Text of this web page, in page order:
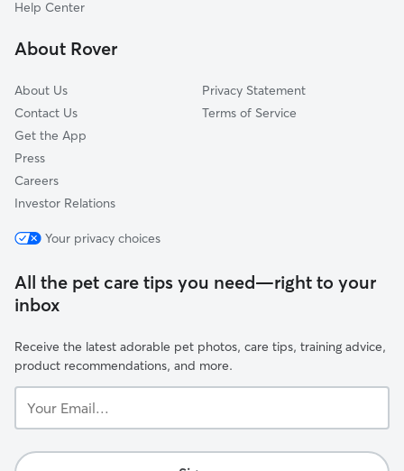
Vestavia Hills, AL
Help Center
About Rover
About Us
Contact Us
Get the App
Press
Careers
Investor Relations
Privacy Statement
Terms of Service
Your privacy choices
All the pet care tips you need—right to your
inbox
Receive the latest adorable pet photos, care tips, training advice,
product recommendations, and more.
Email...